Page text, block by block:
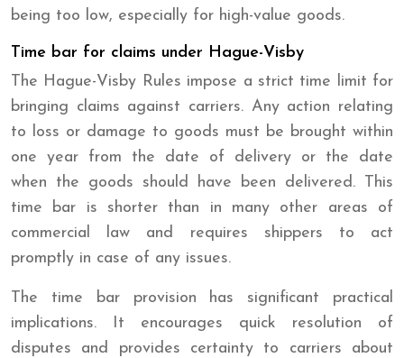
being too low, especially for high-value goods.
Time bar for claims under Hague-Visby
The Hague-Visby Rules impose a strict time limit for
bringing claims against carriers. Any action relating
to loss or damage to goods must be brought within
one year from the date of delivery or the date
when the goods should have been delivered. This
time bar is shorter than in many other areas of
commercial law and requires shippers to act
promptly in case of any issues.
The time bar provision has significant practical
implications. It encourages quick resolution of
disputes and provides certainty to carriers about